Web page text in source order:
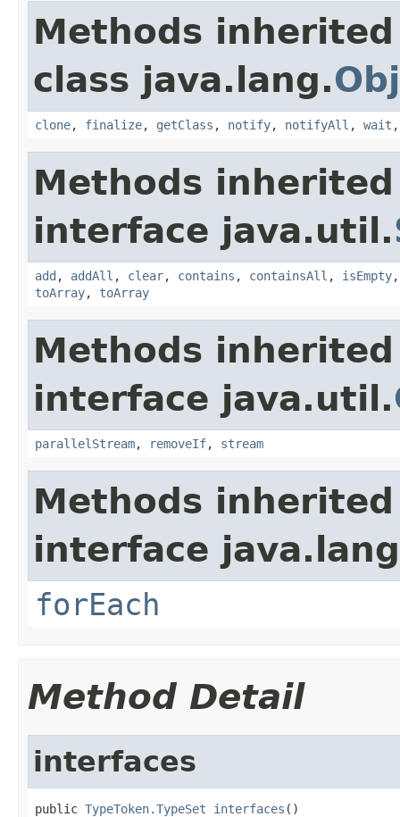
Methods
class java.lang.
clone, finalize, getClass , notify, notifyAll , wait
Methods
interface java.util.
add , addAll , clear, contains , containsAll , isEmpty
toArray, toArray
Methods
interface java.util.
parallelStream, removeIf, stream
Methods
interface
forEach
Method Detail
interfaces
public TypeToken.TypeSet interfaces ()